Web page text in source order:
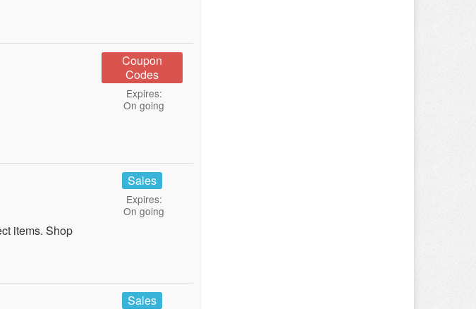
Coupon
Codes
Expires:
On going
items. Shop
Sales
Expires:
On going
Sales